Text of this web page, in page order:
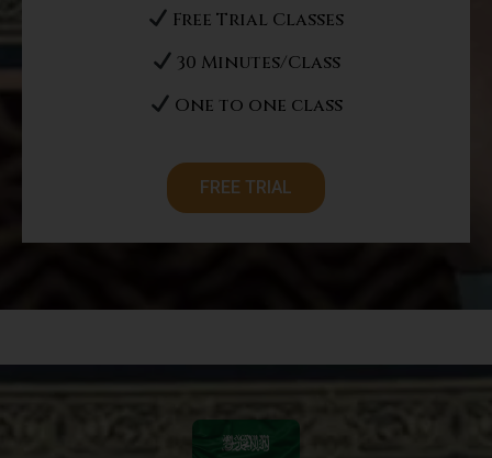
Free Trial Classes
30 Minutes/Class
One to one class
FREE TRIAL